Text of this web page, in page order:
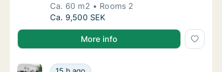
Ca. 60 m2
Rooms 2
Ca. 60 m2 apartment for rent in Ale, Västra
Ca. 9,500 SEK
More info
Ca. 55 m2 apartment for rent in Ale, Västra
Ca. 55 m2 apartment for rent in Ale, Västra